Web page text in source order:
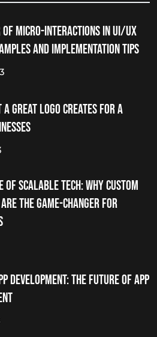
of Micro-Interactions in UI/UX
and Implementation Tips
A Great Logo Creates for A
of Scalable Tech: Why Custom
the Game-Changer for
Development: The Future of App